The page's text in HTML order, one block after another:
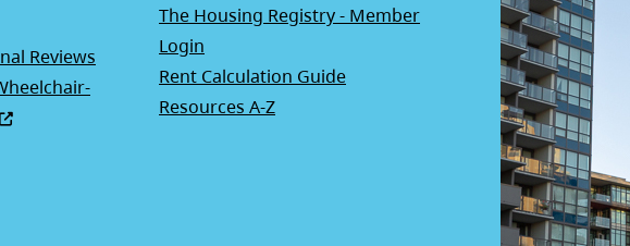
Reviews
(opens in a new tab)
The Housing Registry - Member
Login
Rent Calculation Guide
Resources A-Z